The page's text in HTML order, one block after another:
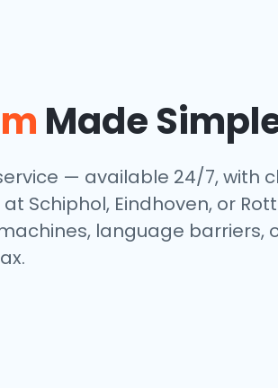
Made
— available 24/7, with
Schiphol, Eindhoven, or
language barriers,